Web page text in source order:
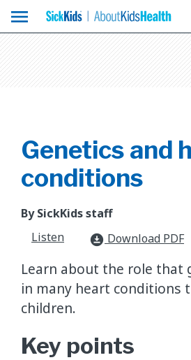
menu
Genetics and
conditions
By SickKids staff
Listen
download_for_offline Download PDF
Learn about the role that
in many heart conditions
children.
Key points